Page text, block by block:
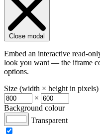
Close modal
Embed an interactive read-
look you want — the iframe
options.
Size (width × height in pixels)
×
Background colour
Transparent